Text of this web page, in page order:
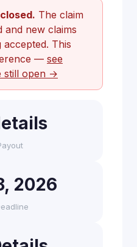
The claim
and new claims
This
— see
still open →
2026